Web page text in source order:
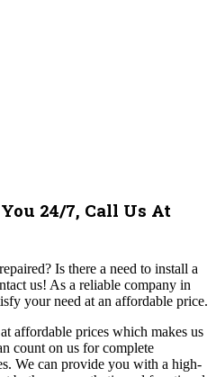
24/7, Call Us At
Is there a need to install a
us! As a reliable company in
your need at an affordable price.
affordable prices which makes us
count on us for complete
We can provide you with a high-